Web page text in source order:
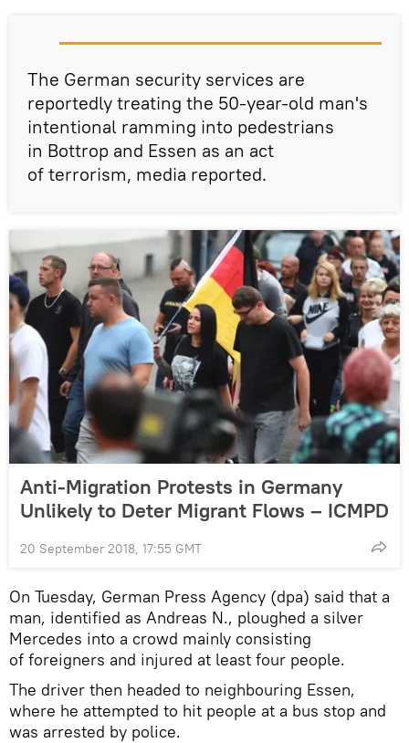
The German security services are
reportedly treating the 50-year-old man's
intentional ramming into pedestrians
in Bottrop and Essen as an act
of terrorism, media reported.
Anti-Migration Protests in Germany
Unlikely to Deter Migrant Flows – ICMPD
20 September 2018, 17:55 GMT
On Tuesday, German Press Agency (dpa) said that a
man, identified as Andreas N., ploughed a silver
Mercedes into a crowd mainly consisting
of foreigners and injured at least four people.
The driver then headed to neighbouring Essen,
where he attempted to hit people at a bus stop and
was arrested by police.